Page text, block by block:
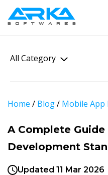
All Category
Home / Blog/ Mobile App
A Complete
Development
Updated 11 Mar 2026